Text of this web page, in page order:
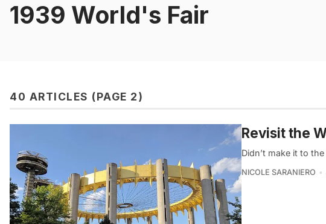
1939 World's Fair
40 ARTICLES (PAGE 2)
Revisit the
Didn’t make it to
NICOLE SARANIERO